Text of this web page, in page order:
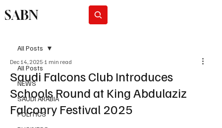
SABN
All Posts
NEWS
SAUDI ARABIA
POLITICS
All Posts
Saudi Falcons Club Introduces
Schools Round at King Abdulaziz
Falconry Festival 2025
Dec 14, 2025 1 min read